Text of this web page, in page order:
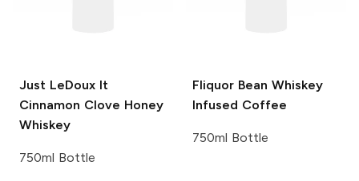
Just LeDoux It
Cinnamon Clove Honey
Whiskey
750ml Bottle
Fliquor Bean Whiskey
Infused Coffee
750ml Bottle